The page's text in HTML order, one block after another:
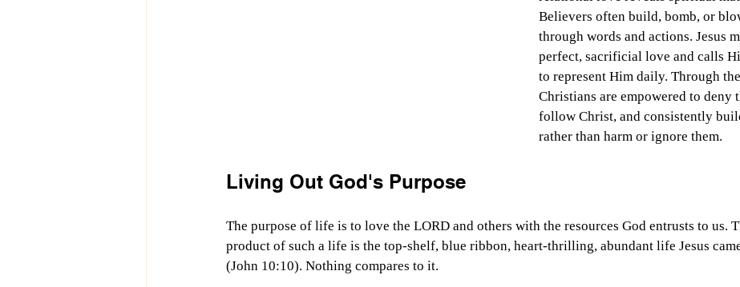
Believers often build, bomb, or
through words and actions. Jesus
perfect, sacrificial love and calls
to represent Him daily. Through
Christians are empowered to deny
follow Christ, and consistently
rather than harm or ignore them.
Living Out God's Purpose
The purpose of life is to love the LORD and others with the resources God entrusts to us.
product of such a life is the top-shelf, blue ribbon, heart-thrilling, abundant life Jesus
(John 10:10). Nothing compares to it.